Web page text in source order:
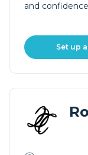
and
Set up